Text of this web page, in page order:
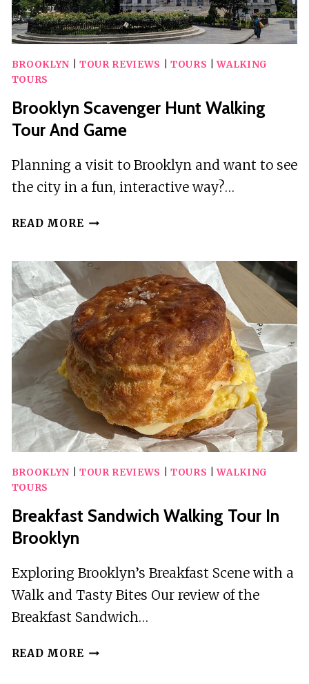
BROOKLYN TOUR REVIEWS TOURS |WALKING
TOURS
Brooklyn Scavenger Hunt Walking
Tour And Game
Planning a visit to Brooklyn and want to see
the city in a fun, interactive way?…
READ MORE BROOKLYN
WALKING
TOUR
AND
GAME
BROOKLYN TOUR REVIEWS TOURS |WALKING
TOURS
Breakfast Sandwich Walking Tour In
Brooklyn
Exploring Brooklyn’s Breakfast Scene with a
Walk and Tasty Bites Our review of the
Breakfast Sandwich…
READ MORE BREAKFAST